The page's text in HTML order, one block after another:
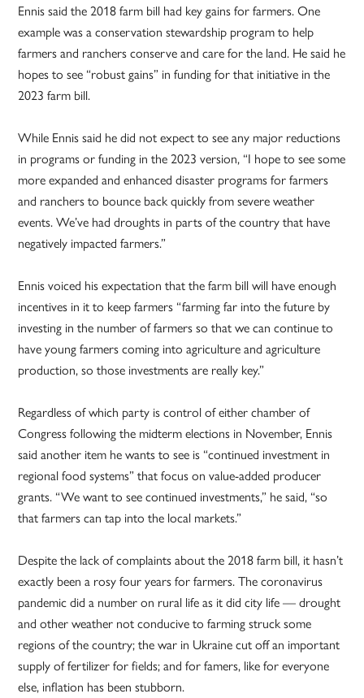
Ennis said the 2018 farm bill had key gains for farmers. One
example was a conservation stewardship program to help
farmers and ranchers conserve and care for the land. He said he
hopes to see “robust gains” in funding for that initiative in the
2023 farm bill.
While Ennis said he did not expect to see any major reductions
in programs or funding in the 2023 version, “I hope to see some
more expanded and enhanced disaster programs for farmers
and ranchers to bounce back quickly from severe weather
events. We’ve had droughts in parts of the country that have
negatively impacted farmers.”
Ennis voiced his expectation that the farm bill will have enough
incentives in it to keep farmers “farming far into the future by
investing in the number of farmers so that we can continue to
have young farmers coming into agriculture and agriculture
production, so those investments are really key.”
Regardless of which party is control of either chamber of
Congress following the midterm elections in November, Ennis
said another item he wants to see is “continued investment in
regional food systems” that focus on value-added producer
grants. “We want to see continued investments,” he said, “so
that farmers can tap into the local markets.”
Despite the lack of complaints about the 2018 farm bill, it hasn’t
exactly been a rosy four years for farmers. The coronavirus
pandemic did a number on rural life as it did city life — drought
and other weather not conducive to farming struck some
regions of the country; the war in Ukraine cut off an important
supply of fertilizer for fields; and for famers, like for everyone
else, inflation has been stubborn.